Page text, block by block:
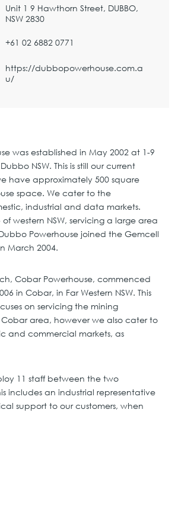
Unit 1 9 Hawthorn Street, DUBBO,
NSW 2830
+61 02 6882 0771
https://dubbopowerhouse.com.a
u/
was established in May 2002 at 1-9
NSW. This is still our current
have approximately 500 square
space. We cater to the
industrial and data markets.
western NSW, servicing a large area
Powerhouse joined the Gemcell
March 2004.
Cobar Powerhouse, commenced
in Cobar, in Far Western NSW. This
on servicing the mining
area, however we also cater to
and commercial markets, as
11 staff between the two
includes an industrial representative
support to our customers, when